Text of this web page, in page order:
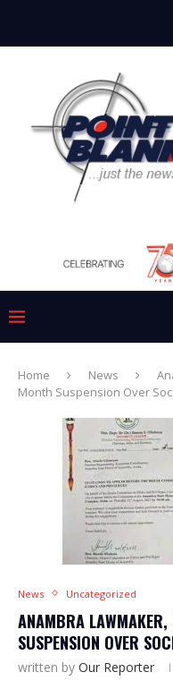
Home News
Month Suspension Over
News Uncategorized
ANAMBRA
SUSPENSION OVER
written by Our Reporter